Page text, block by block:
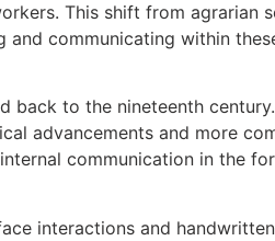
This shift from agrarian
and communicating within
back to the nineteenth
advancements and more
communication in the
interactions and